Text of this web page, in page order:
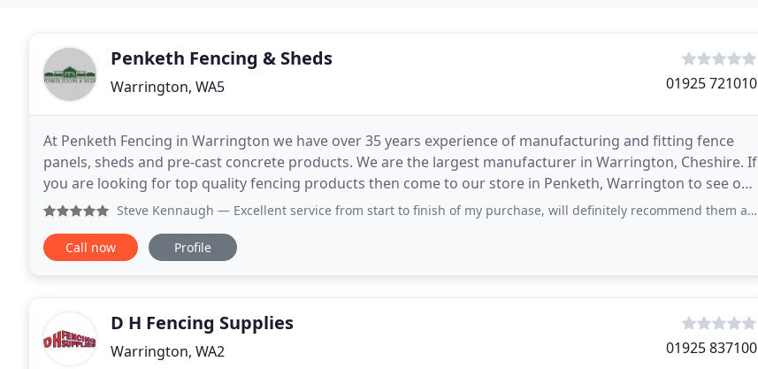
Penketh Fencing & Sheds
Warrington, WA5 01925 721010
At Penketh Fencing in Warrington we have over 35 years experience of manufacturing and fitting fence
panels, sheds and pre-cast concrete products. We are the largest manufacturer in Warrington, Cheshire. If
you are looking for top quality fencing products then come to our store in Penketh, Warrington to see our
products or you can browse online. Plain
Steve Kennaugh — Excellent service from start to finish of my purchase, will definitely recommend them and will use them again.
Call now Profile
D H Fencing Supplies
Warrington, WA2 01925 837100